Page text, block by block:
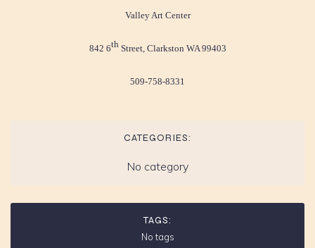
Valley Art Center
842 6thStreet, Clarkston WA 99403
509-758-8331
CATEGORIES:
No category
TAGS:
No tags